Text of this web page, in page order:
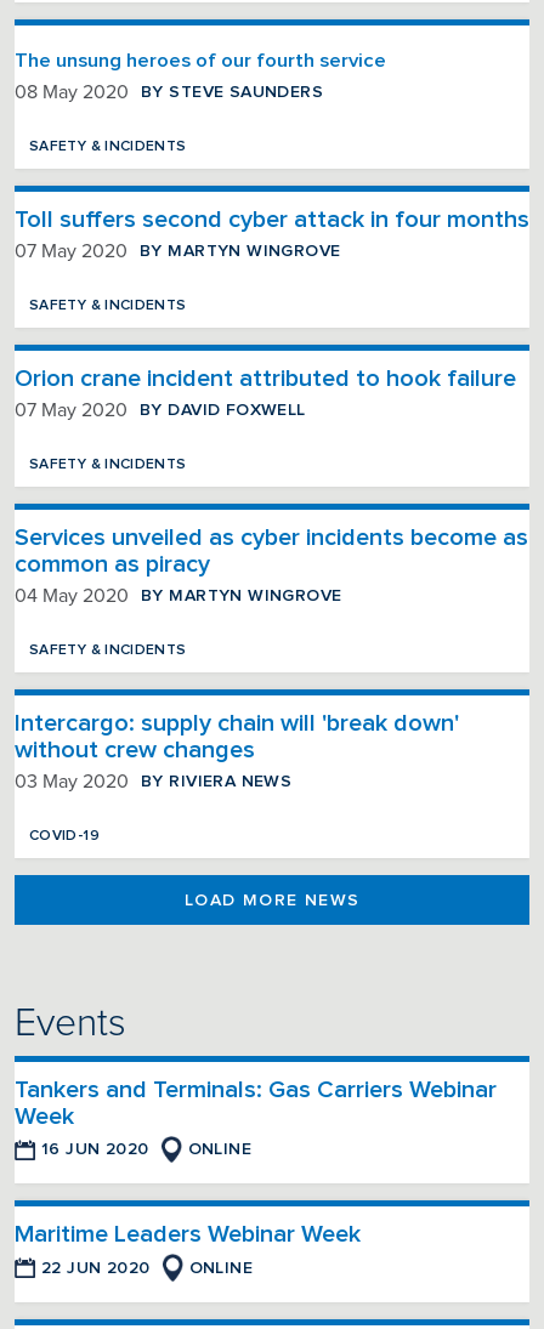
The unsung heroes of our fourth service
08 May 2020 BY STEVE SAUNDERS
SAFETY & INCIDENTS
Toll suffers second cyber attack in four months
07 May 2020 BY MARTYN WINGROVE
SAFETY & INCIDENTS
Orion crane incident attributed to hook failure
07 May 2020 BY DAVID FOXWELL
SAFETY & INCIDENTS
Services unveiled as cyber incidents become as
common as piracy
04 May 2020 BY MARTYN WINGROVE
SAFETY & INCIDENTS
Intercargo: supply chain will 'break down'
without crew changes
03 May 2020 BY RIVIERA NEWS
COVID-19
LOAD MORE NEWS
Events
Tankers and Terminals: Gas Carriers Webinar
Week
16 JUN 2020 ONLINE
Maritime Leaders Webinar Week
22 JUN 2020 ONLINE